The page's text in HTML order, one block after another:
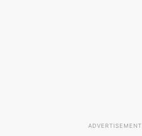
ADVERTISEMENT